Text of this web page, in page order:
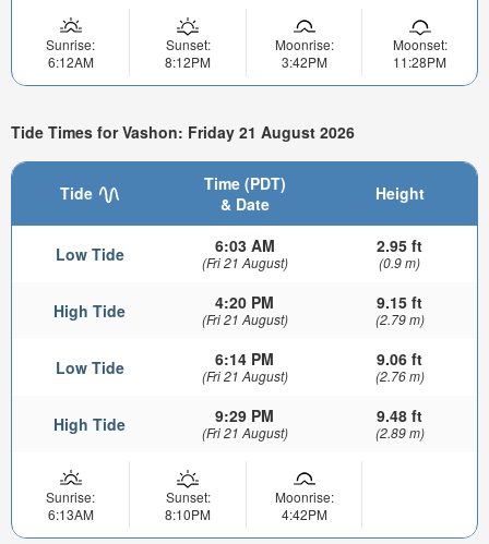
Sunrise:
6:12AM
Sunset:
8:12PM
Moonrise:
3:42PM
Moonset:
11:28PM
Tide Times for Vashon: Friday 21 August 2026
Tide
Time (PDT)
& Date
Height
Low Tide 6:03 AM
(Fri 21 August)
2.95 ft
(0.9 m)
High Tide 4:20 PM
(Fri 21 August)
9.15 ft
(2.79 m)
Low Tide 6:14 PM
(Fri 21 August)
9.06 ft
(2.76 m)
High Tide 9:29 PM
(Fri 21 August)
9.48 ft
(2.89 m)
Sunrise:
6:13AM
Sunset:
8:10PM
Moonrise:
4:42PM